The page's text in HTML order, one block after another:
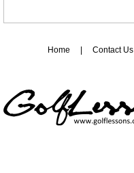
Home Contact Us